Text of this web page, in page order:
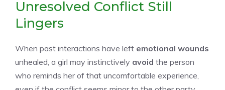
Unresolved Conflict Still
Lingers
When past interactions have left emotional wounds
unhealed, a girl may instinctively avoid the person
who reminds her of that uncomfortable experience,